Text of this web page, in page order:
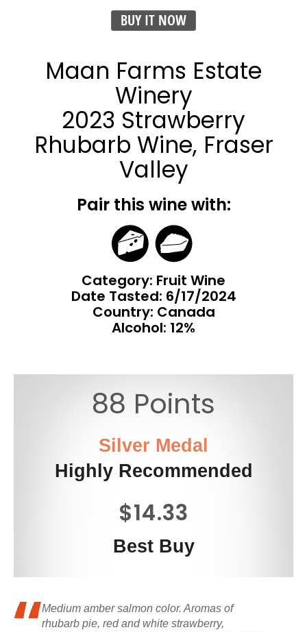
BUY IT NOW
Maan Farms Estate
Winery
2023 Strawberry
Rhubarb Wine, Fraser
Valley
Pair this wine with:
Category: Fruit Wine
Date Tasted: 6/17/2024
Country: Canada
Alcohol: 12%
88 Points
Silver Medal
Highly Recommended
$14.33
Best Buy
Medium amber salmon color. Aromas of
rhubarb pie, red and white strawberry,